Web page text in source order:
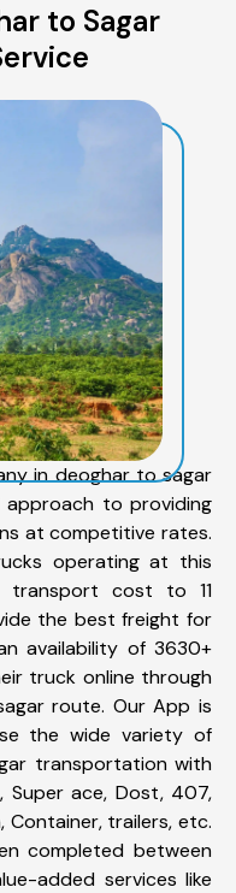
to Sagar
in deoghar to sagar
approach to providing
at competitive rates.
operating at this
transport cost to 11
the best freight for
availability of 3630+
truck online through
route. Our App is
the wide variety of
transportation with
Super ace, Dost, 407,
trailers, etc.
completed between
added services like